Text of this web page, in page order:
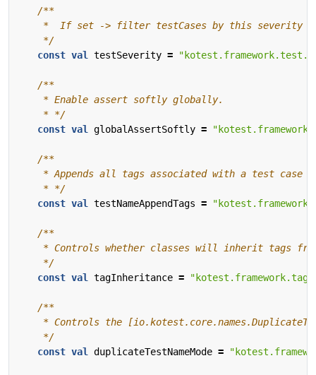
    */
const val testSeverity =
    * */
const val globalAssertSoftly =
    * */
const val testNameAppendTags =
    */
const val tagInheritance =
    */
const val duplicateTestNameMode =